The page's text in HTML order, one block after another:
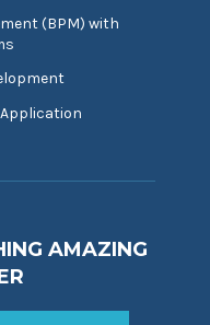
(BPM) with
AMAZING